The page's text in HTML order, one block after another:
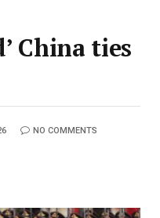
China ties
NO COMMENTS